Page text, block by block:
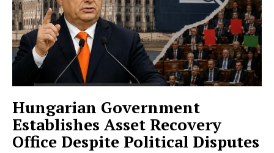
Hungarian Government
Establishes Asset Recovery
Office Despite Political Disputes